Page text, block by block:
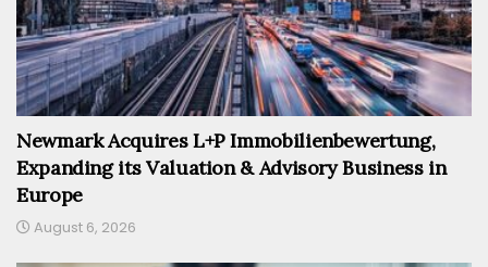
Newmark Acquires L+P Immobilienbewertung,
Expanding its Valuation & Advisory Business in
Europe
August 6, 2026